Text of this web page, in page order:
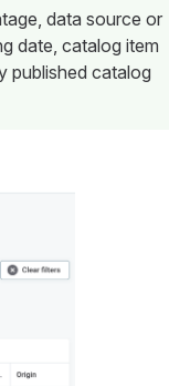
data source or
date, catalog item
published catalog